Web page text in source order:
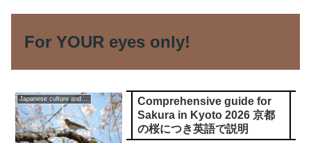
For YOUR eyes only!
Japanese culture and traditions
Comprehensive guide for
Sakura in Kyoto 2026 京都
の桜につき英語で説明